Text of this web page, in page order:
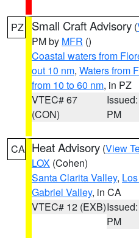
PZ Small Craft Advisory (
PM by MFR ()
Coastal waters from
out 10 nm, Waters from
from 10 to 60 nm, in PZ
VTEC# 67
(CON)
PM
CA Heat Advisory (View
LOX (Cohen)
Santa Clarita Valley,
Gabriel Valley, in CA
VTEC# 12 (EXB)
PM